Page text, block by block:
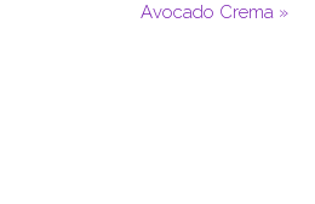
Avocado Crema »